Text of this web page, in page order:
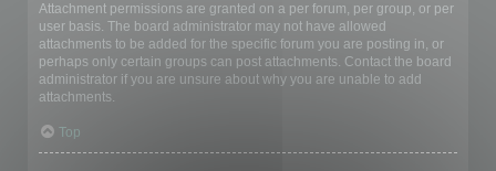
Attachment permissions are granted on a per forum, per group, or per
user basis. The board administrator may not have allowed
attachments to be added for the specific forum you are posting in, or
perhaps only certain groups can post attachments. Contact the board
administrator if you are unsure about why you are unable to add
attachments.
Top